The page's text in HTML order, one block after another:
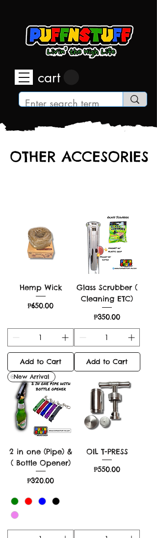
cart
OTHER ACCESORIES
OTHER ACCESORIES
Hemp Wick
Price
₱650.00
Add to Cart
Glass Scrubber (
Cleaning ETC)
Price
₱350.00
Add to Cart
New Arrival
2 in one (Pipe) &
( Bottle Opener)
Price
₱320.00
OIL T-PRESS
Price
₱550.00